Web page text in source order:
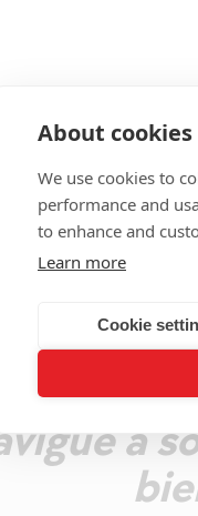
About
We use cookies to
performance and
to enhance and
Learn more
Cookie
assez
et
un
à